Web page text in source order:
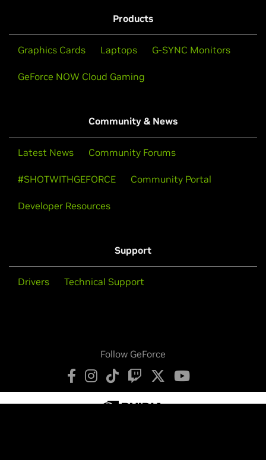
Products
Graphics Cards Laptops G-SYNC Monitors
GeForce NOW Cloud Gaming
Community & News
Latest News Community Forums
#SHOTWITHGEFORCE Community Portal
Developer Resources
Support
Drivers Technical Support
Follow GeForce